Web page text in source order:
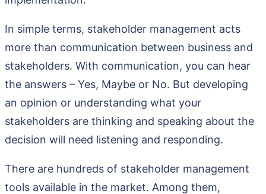
In simple terms, stakeholder management acts
more than communication between business and
stakeholders. With communication, you can hear
the answers – Yes, Maybe or No. But developing
an opinion or understanding what your
stakeholders are thinking and speaking about the
decision will need listening and responding.
There are hundreds of stakeholder management
tools available in the market. Among them,